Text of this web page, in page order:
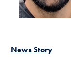
News Story